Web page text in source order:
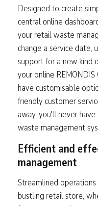
Designed to create
central online
your retail waste
change a service date,
support for a new kind
your online
have customisable
friendly customer
away, you'll never
waste management
Efficient and
management
Streamlined
bustling retail store,